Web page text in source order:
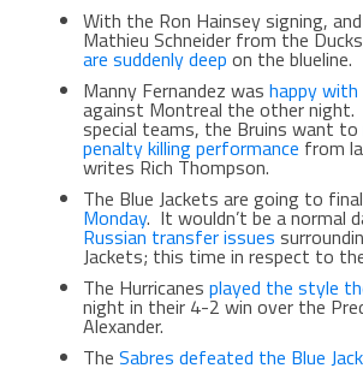
With the Ron Hainsey signing,
Mathieu Schneider from the
are suddenly deep on the blueline.
Manny Fernandez was happy
against Montreal the other
special teams, the Bruins want to
penalty killing performance from
writes Rich Thompson.
The Blue Jackets are going to
Monday. It wouldn’t be a normal
Russian transfer issues
Jackets; this time in respect to
The Hurricanes played the style
night in their 4-2 win over the
Alexander.
The Sabres defeated the Blue